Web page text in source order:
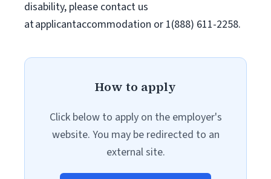
disability, please contact us
at applicantaccommodation or 1(888) 611-2258.
How to apply
Click below to apply on the employer's
website. You may be redirected to an
external site.